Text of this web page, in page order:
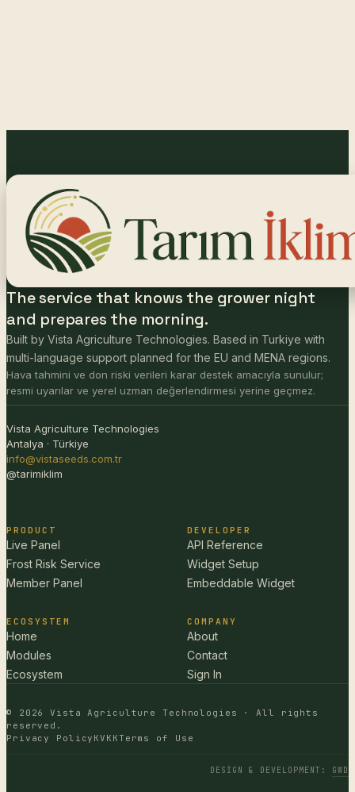
The service that knows the grower night
and prepares the morning.
Built by Vista Agriculture Technologies. Based in Turkiye with
multi-language support planned for the EU and MENA regions.
Hava tahmini ve don riski verileri karar destek amacıyla sunulur;
resmi uyarılar ve yerel uzman değerlendirmesi yerine geçmez.
Vista Agriculture Technologies
Antalya · Türkiye
info@vistaseeds.com.tr
@tarimiklim
PRODUCT
Live Panel
Frost Risk Service
Member Panel
DEVELOPER
API Reference
Widget Setup
Embeddable Widget
ECOSYSTEM
Home
Modules
Ecosystem
COMPANY
About
Contact
Sign In
© 2026 Vista Agriculture Technologies · All rights
reserved.
Privacy Policy KVKK Terms of Use
DESIGN & DEVELOPMENT : GWD